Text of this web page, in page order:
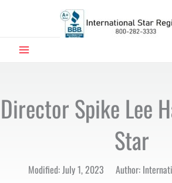
MAIN
Director Spike Lee
Star
Modified: July 1, 2023 Author: